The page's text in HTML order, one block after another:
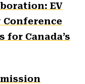
EV
Canada’s